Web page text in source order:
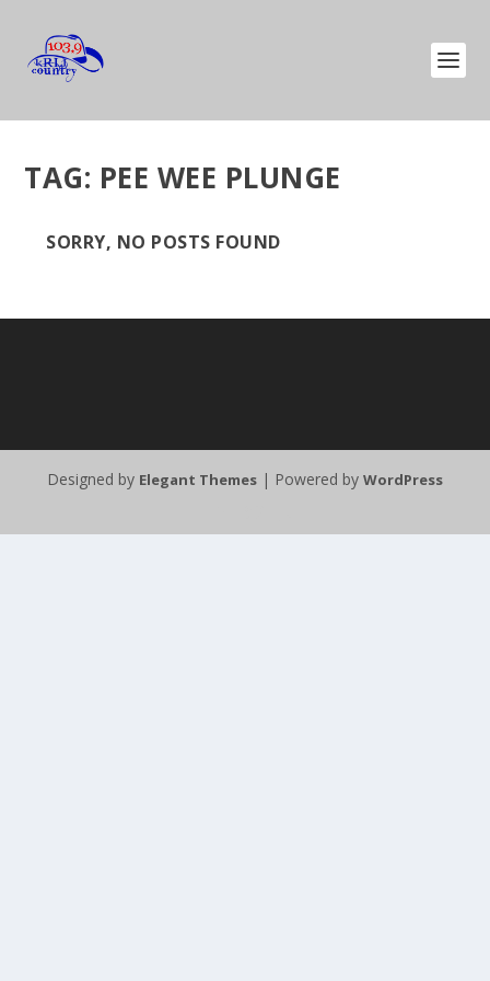
TAG: PEE WEE PLUNGE
SORRY, NO POSTS FOUND
Designed by Elegant Themes | Powered by WordPress